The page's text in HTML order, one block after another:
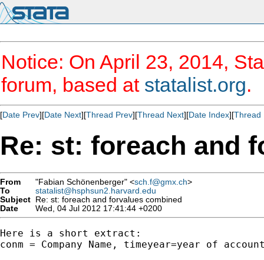
Notice: On April 23, 2014,
forum, based at statalist.org.
[Date Prev][Date Next][Thread Prev][Thread Next][Date Index][Thread
Re: st: foreach and
From "Fabian Schönenberger" <sch.f@gmx.ch>
To
statalist@hsphsun2.harvard.edu
Subject Re: st: foreach and forvalues combined
Date
Wed, 04 Jul 2012 17:41:44 +0200
Here is a short extract:
conm = Company Name, timeyear=year of